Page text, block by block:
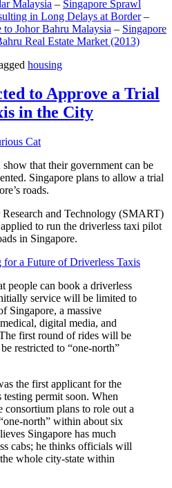
Malaysia – Singapore Sprawl
in Long Delays at Border–
to Johor Bahru Malaysia – Singapore
Real Estate Market (2013)
housing
to Approve a Trial
in the City
Cat
that their government can be
Singapore plans to allow a trial
roads.
and Technology (SMART)
to run the driverless taxi pilot
in Singapore.
a Future of Driverless Taxis
people can book a driverless
service will be limited to
Singapore, a massive
digital media, and
first round of rides will be
restricted to “one-north”
the first applicant for the
testing permit soon. When
consortium plans to role out a
north” within about six
Singapore has much
cabs; he thinks officials will
whole city-state within